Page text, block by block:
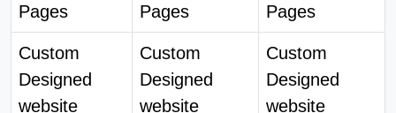
Pages
Pages
Pages
Custom
Designed
website
Custom
Designed
website
Custom
Designed
website